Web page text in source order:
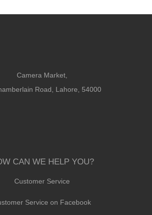
Camera Market,
Road, Lahore, 54000
CAN WE HELP YOU?
Customer Service
Service on Facebook